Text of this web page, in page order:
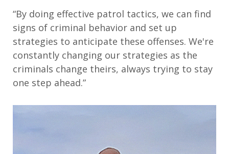
“By doing effective patrol tactics, we can find
signs of criminal behavior and set up
strategies to anticipate these offenses. We're
constantly changing our strategies as the
criminals change theirs, always trying to stay
one step ahead.”